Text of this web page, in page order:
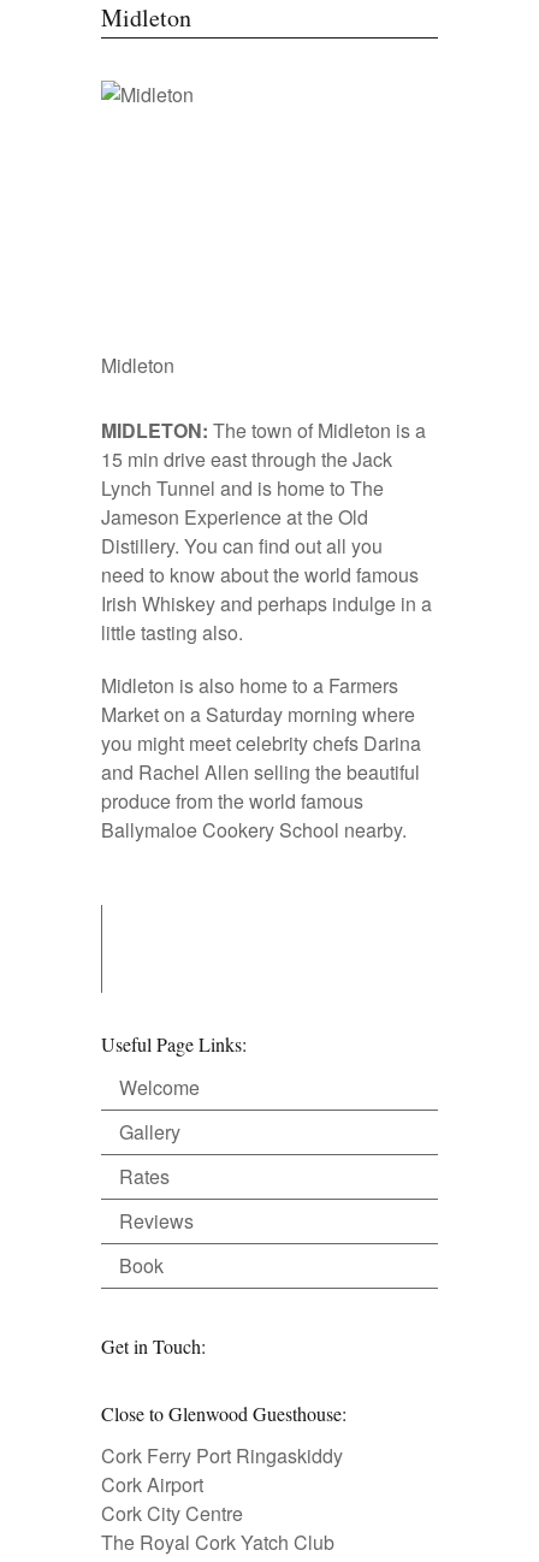
Midleton
Midleton
MIDLETON: The town of Midleton is a
15 min drive east through the Jack
Lynch Tunnel and is home to The
Jameson Experience at the Old
Distillery. You can find out all you
need to know about the world famous
Irish Whiskey and perhaps indulge in a
little tasting also.
Midleton is also home to a Farmers
Market on a Saturday morning where
you might meet celebrity chefs Darina
and Rachel Allen selling the beautiful
produce from the world famous
Ballymaloe Cookery School nearby.
Useful Page Links:
Welcome
Gallery
Rates
Reviews
Book
Get in Touch:
Close to Glenwood Guesthouse:
Cork Ferry Port Ringaskiddy
Cork Airport
Cork City Centre
The Royal Cork Yatch Club